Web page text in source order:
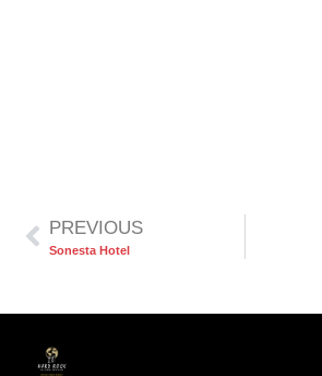
PREVIOUS
Sonesta Hotel